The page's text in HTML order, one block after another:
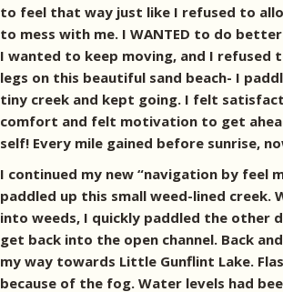
to feel that way just like I refused to
to mess with me. I WANTED to do
I wanted to keep moving, and I refused
legs on this beautiful sand beach- I
tiny creek and kept going. I felt
comfort and felt motivation to get
self! Every mile gained before sunrise,
I continued my new “navigation by feel
paddled up this small weed-lined creek.
into weeds, I quickly paddled the other
get back into the open channel. Back
my way towards Little Gunflint Lake.
because of the fog. Water levels had